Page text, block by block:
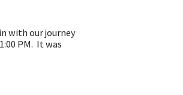
with our journey
PM. It was